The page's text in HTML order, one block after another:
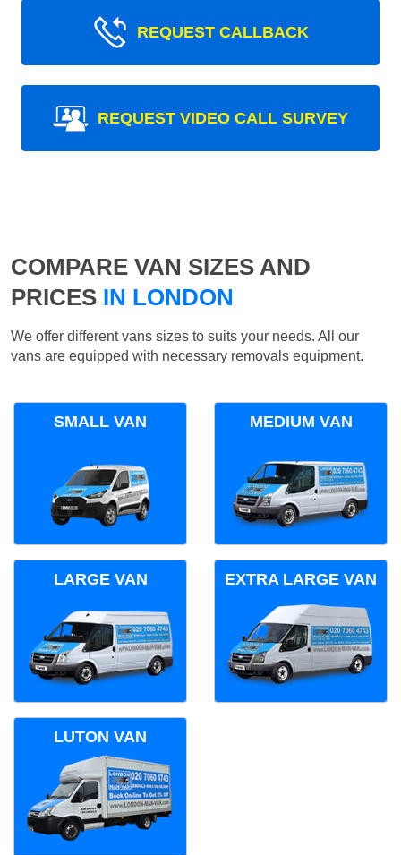
REQUEST CALLBACK
REQUEST VIDEO CALL SURVEY
COMPARE VAN SIZES AND
PRICES IN LONDON
We offer different vans sizes to suits your needs. All our
vans are equipped with necessary removals equipment.
SMALL VAN MEDIUM VAN
LARGE VAN EXTRA LARGE VAN
LUTON VAN